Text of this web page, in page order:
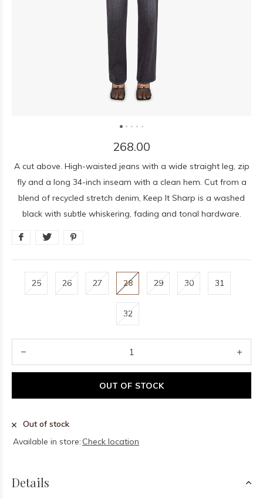
268.00
A cut above. High-waisted jeans with a wide straight leg, zip
fly and a long 34-inch inseam with a clean hem. Cut from a
blend of recycled stretch denim, Keep It Sharp is a washed
black with subtle whiskering, fading and tonal hardware.
25 26 27 28 29 30 31
32
OUT OF STOCK
Out of stock
Available in store: Check location
Details